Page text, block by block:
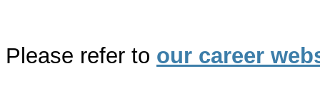
Please refer to our career